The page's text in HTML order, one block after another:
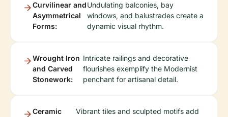
Curvilinear and
Asymmetrical
Forms:
Undulating balconies, bay
windows, and balustrades create a
dynamic visual rhythm.
Wrought Iron
and Carved
Stonework:
Intricate railings and decorative
flourishes exemplify the Modernist
penchant for artisanal detail.
Ceramic
Vibrant tiles and sculpted motifs add